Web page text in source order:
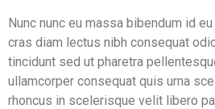
Nunc nunc eu massa bibendum id
cras diam lectus nibh consequat
tincidunt sed ut pharetra
ullamcorper consequat quis urna
rhoncus in scelerisque velit libero